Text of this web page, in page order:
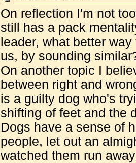
On reflection I'm not
still has a pack
leader, what better
us, by sounding
On another topic I
between right and
is a guilty dog who's
shifting of feet and the
Dogs have a sense of
people, let out an
watched them run